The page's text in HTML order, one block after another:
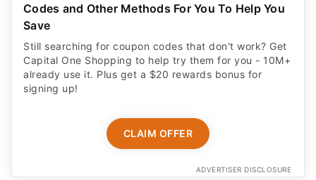
Codes and Other Methods For You To Help You
Save
Still searching for coupon codes that don't work? Get
Capital One Shopping to help try them for you - 10M+
already use it. Plus get a $20 rewards bonus for
signing up!
CLAIM OFFER
ADVERTISER DISCLOSURE